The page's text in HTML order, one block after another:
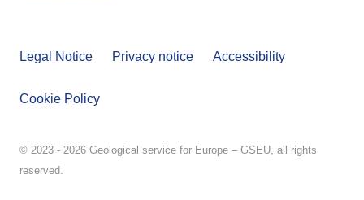
Legal Notice Privacy notice Accessibility
Cookie Policy
© 2023 - 2026 Geological service for Europe – GSEU, all rights
reserved.